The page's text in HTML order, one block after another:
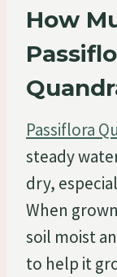
How
Passiflora
steady
dry,
When
soil moist
to help it